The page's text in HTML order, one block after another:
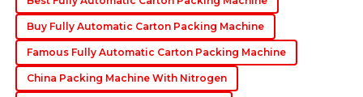
requests.
06 June 2025
Buy Fully Automatic Carton Packing Machine
Famous Fully Automatic Carton Packing Machine
China Packing Machine With Nitrogen